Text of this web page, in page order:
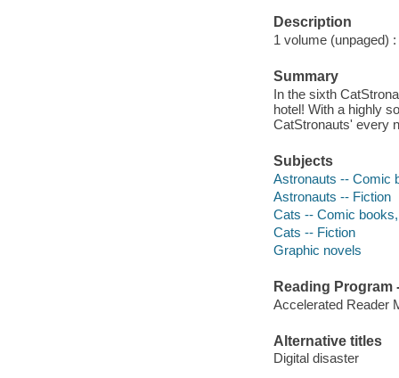
Description
1 volume (unpaged)
Summary
In the sixth
hotel! With a highly
CatStronauts' every
Subjects
Astronauts -- Comic
Astronauts -- Fiction
Cats -- Comic
Cats -- Fiction
Graphic novels
Reading Program
Accelerated Reader
Alternative titles
Digital disaster